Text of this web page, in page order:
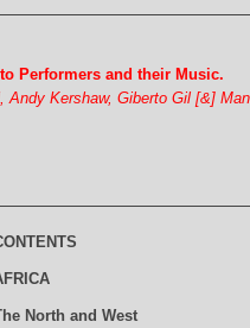
Performers and their Music.
Andy Kershaw, Giberto Gil [&]
North and West